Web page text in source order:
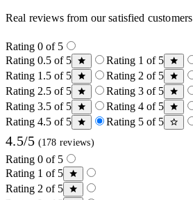
Real reviews from our satisfied customers
Rating 0 of 5
Rating 0.5 of 5
Rating 1 of 5
Rating 1.5 of 5
Rating 2 of 5
Rating 2.5 of 5
Rating 3 of 5
Rating 3.5 of 5
Rating 4 of 5
Rating 4.5 of 5
Rating 5 of 5
4.5/5 (178 reviews)
Rating 0 of 5
Rating 1 of 5
Rating 2 of 5